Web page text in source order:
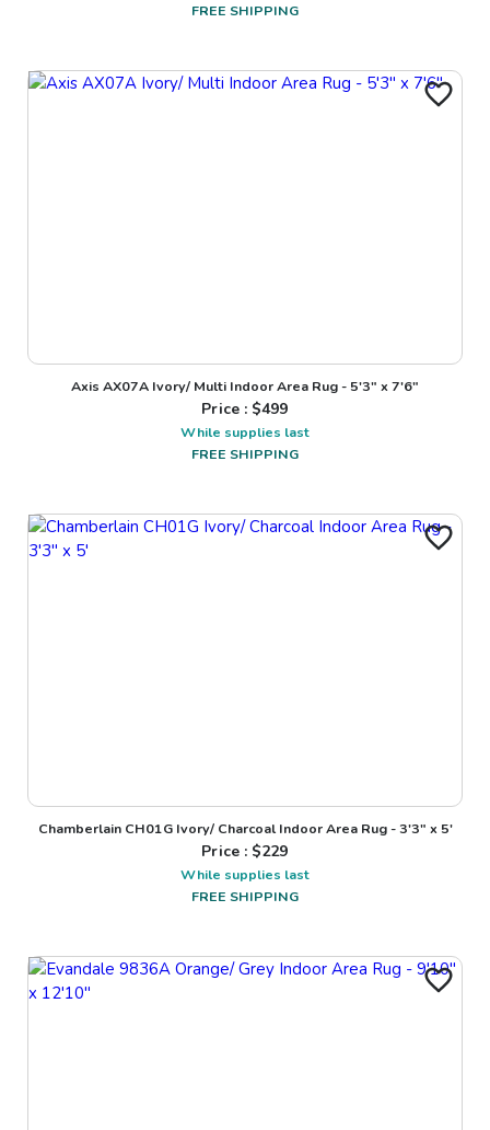
FREE SHIPPING
Axis AX07A Ivory/ Multi Indoor Area Rug - 5'3" x 7'6"
Price : $499
While supplies last
FREE SHIPPING
Chamberlain CH01G Ivory/ Charcoal Indoor Area Rug - 3'3" x 5'
Price : $229
While supplies last
FREE SHIPPING